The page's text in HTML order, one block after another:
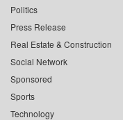
Politics
Press Release
Real Estate & Construction
Social Network
Sponsored
Sports
Technology